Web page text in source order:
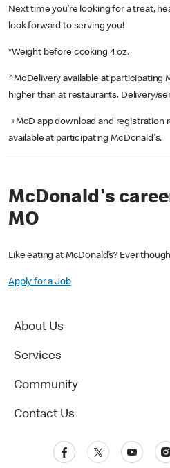
Next time you’re looking for a treat,
look forward to serving you!
*Weight before cooking 4 oz.
^McDelivery available at participating
higher than at restaurants. Delivery/
+McD app download and registration
available at participating McDonald's.
McDonald's
MO
Like eating at McDonald’s? Ever
Apply for a Job
About Us
Services
Community
Contact Us